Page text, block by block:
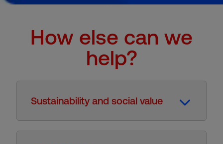
How else can we
help?
Sustainability and social value